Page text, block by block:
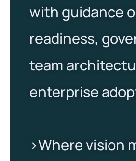
with guidance
readiness,
team
enterprise
>Where vision